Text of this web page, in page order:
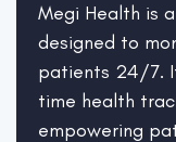
Megi Health is
designed to
patients 24/7.
time health
empowering